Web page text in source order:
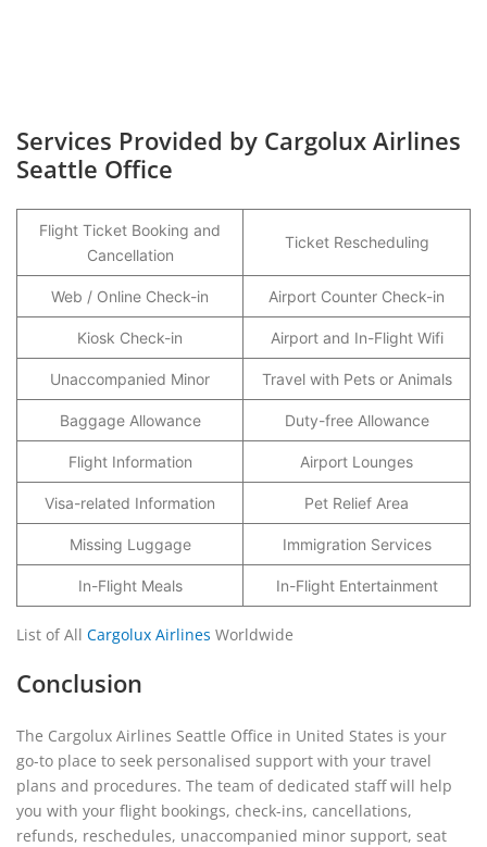
Services Provided by Cargolux Airlines
Seattle Office
Flight Ticket Booking and
Cancellation
Ticket Rescheduling
Web / Online Check-in Airport Counter Check-in
Kiosk Check-in Airport and In-Flight Wifi
Unaccompanied Minor Travel with Pets or Animals
Baggage Allowance Duty-free Allowance
Flight Information Airport Lounges
Visa-related Information Pet Relief Area
Missing Luggage Immigration Services
In-Flight Meals In-Flight Entertainment
List of All Cargolux Airlines Worldwide
Conclusion
The Cargolux Airlines Seattle Office in United States is your
go-to place to seek personalised support with your travel
plans and procedures. The team of dedicated staff will help
you with your flight bookings, check-ins, cancellations,
refunds, reschedules, unaccompanied minor support, seat